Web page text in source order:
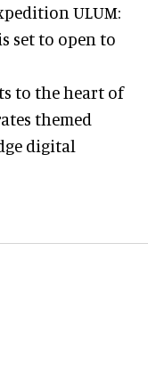
ULUM:
set to open to
to the heart of
themed
digital